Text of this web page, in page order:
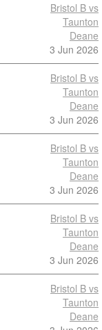
Bristol B vs
Taunton
Deane
3 Jun 2026
Bristol B vs
Taunton
Deane
3 Jun 2026
Bristol B vs
Taunton
Deane
3 Jun 2026
Bristol B vs
Taunton
Deane
3 Jun 2026
Bristol B vs
Taunton
Deane